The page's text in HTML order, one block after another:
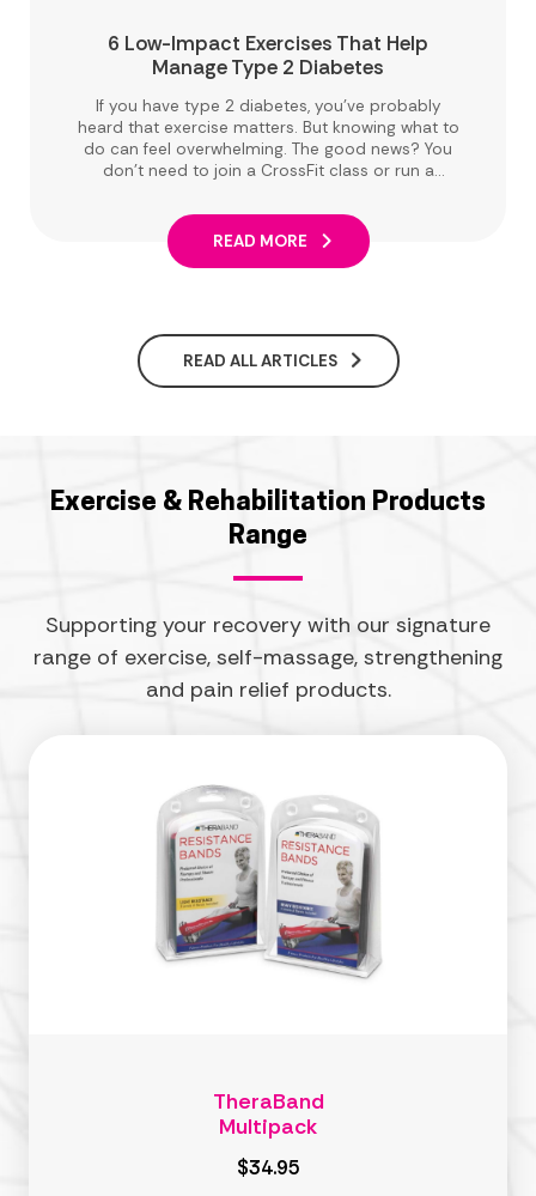
6 Low-Impact Exercises That Help
Manage Type 2 Diabetes
If you have type 2 diabetes, you've probably
heard that exercise matters. But knowing what to
do can feel overwhelming. The good news? You
don't need to join a CrossFit class or run a
difference, and there are plenty of ways to get
moving that are easy on your joints and
READ MORE
READ ALL ARTICLES
Exercise & Rehabilitation Products
Range
Supporting your recovery with our signature
range of exercise, self-massage, strengthening
and pain relief products.
TheraBand
Multipack
$34.95